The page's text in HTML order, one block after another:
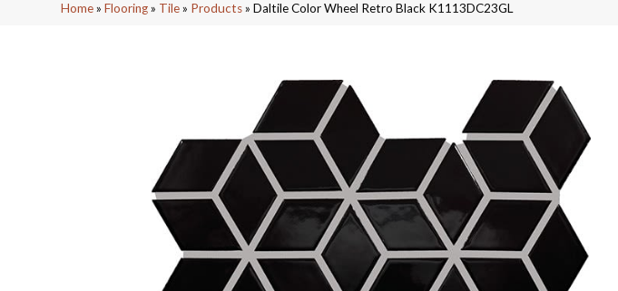
Home»Flooring» Tile» Products»Daltile Color Wheel Retro Black K1113DC23GL